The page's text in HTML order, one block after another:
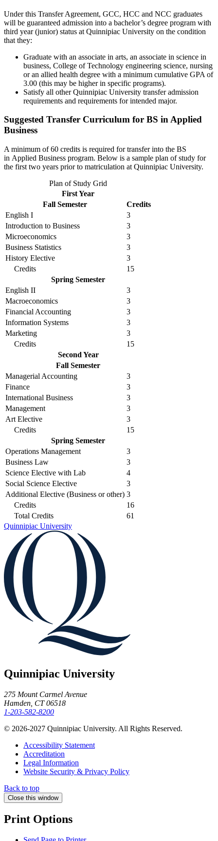
Under this Transfer Agreement, GCC, HCC and NCC graduates
will be guaranteed admission into a bachelor’s degree program with
third year (junior) status at Quinnipiac University on the condition
that they:
Graduate with an associate in arts, an associate in science in
business, College of Technology engineering science, nursing
or an allied health degree with a minimum cumulative GPA of
3.00 (this may be higher in specific programs).
Satisfy all other Quinnipiac University transfer admission
requirements and requirements for intended major.
Suggested Transfer Curriculum for BS in Applied
Business
A minimum of 60 credits is required for transfer into the BS
in Applied Business program. Below is a sample plan of study for
the first two years prior to matriculation at Quinnipiac University.
Plan of Study Grid
First Year
Fall Semester
Credits
English I
3
Introduction to Business
3
Microeconomics
3
Business Statistics
3
History Elective
3
Credits
15
Spring Semester
English II
3
Macroeconomics
3
Financial Accounting
3
Information Systems
3
Marketing
3
Credits
15
Second Year
Fall Semester
Managerial Accounting
3
Finance
3
International Business
3
Management
3
Art Elective
3
Credits
15
Spring Semester
Operations Management
3
Business Law
3
Science Elective with Lab
4
Social Science Elective
3
Additional Elective (Business or other) 3
Credits
16
Total Credits
61
Quinnipiac University
Quinnipiac University
275 Mount Carmel Avenue
Hamden, CT 06518
1-203-582-8200
© 2026-2027 Quinnipiac University. All Rights Reserved.
Accessibility Statement
Accreditation
Legal Information
Website Security & Privacy Policy
Back to top
Close this window
Print Options